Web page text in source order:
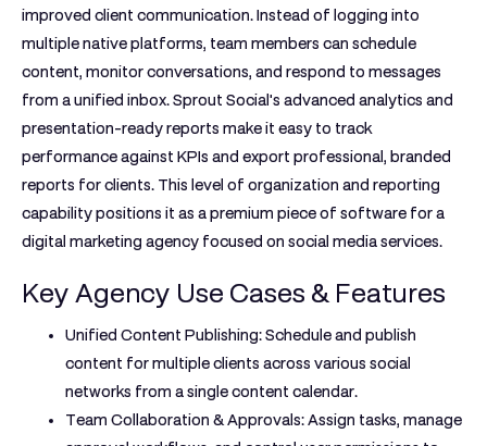
improved client communication. Instead of logging into
multiple native platforms, team members can schedule
content, monitor conversations, and respond to messages
from a unified inbox. Sprout Social's advanced analytics and
presentation-ready reports make it easy to track
performance against KPIs and export professional, branded
reports for clients. This level of organization and reporting
capability positions it as a premium piece of software for a
digital marketing agency focused on social media services.
Key Agency Use Cases & Features
Unified Content Publishing:Schedule and publish
content for multiple clients across various social
networks from a single content calendar.
Team Collaboration & Approvals:Assign tasks, manage